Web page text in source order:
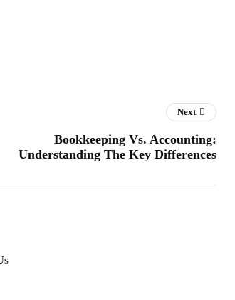
Next
Bookkeeping Vs. Accounting:
Understanding The Key Differences